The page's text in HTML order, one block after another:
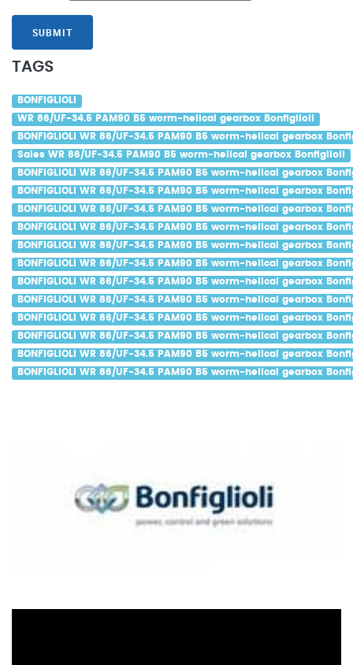
SUBMIT
TAGS
BONFIGLIOLI
WR 86/UF-34.5 PAM90 B5 worm-helical gearbox Bonfiglioli
BONFIGLIOLI WR 86/UF-34.5 PAM90 B5 worm-helical gearbox
Sales WR 86/UF-34.5 PAM90 B5 worm-helical gearbox Bonfiglioli
BONFIGLIOLI WR 86/UF-34.5 PAM90 B5 worm-helical gearbox
BONFIGLIOLI WR 86/UF-34.5 PAM90 B5 worm-helical gearbox
BONFIGLIOLI WR 86/UF-34.5 PAM90 B5 worm-helical gearbox
BONFIGLIOLI WR 86/UF-34.5 PAM90 B5 worm-helical gearbox
BONFIGLIOLI WR 86/UF-34.5 PAM90 B5 worm-helical gearbox
BONFIGLIOLI WR 86/UF-34.5 PAM90 B5 worm-helical gearbox
BONFIGLIOLI WR 86/UF-34.5 PAM90 B5 worm-helical gearbox
BONFIGLIOLI WR 86/UF-34.5 PAM90 B5 worm-helical gearbox
BONFIGLIOLI WR 86/UF-34.5 PAM90 B5 worm-helical gearbox
BONFIGLIOLI WR 86/UF-34.5 PAM90 B5 worm-helical gearbox
BONFIGLIOLI WR 86/UF-34.5 PAM90 B5 worm-helical gearbox
BONFIGLIOLI WR 86/UF-34.5 PAM90 B5 worm-helical gearbox